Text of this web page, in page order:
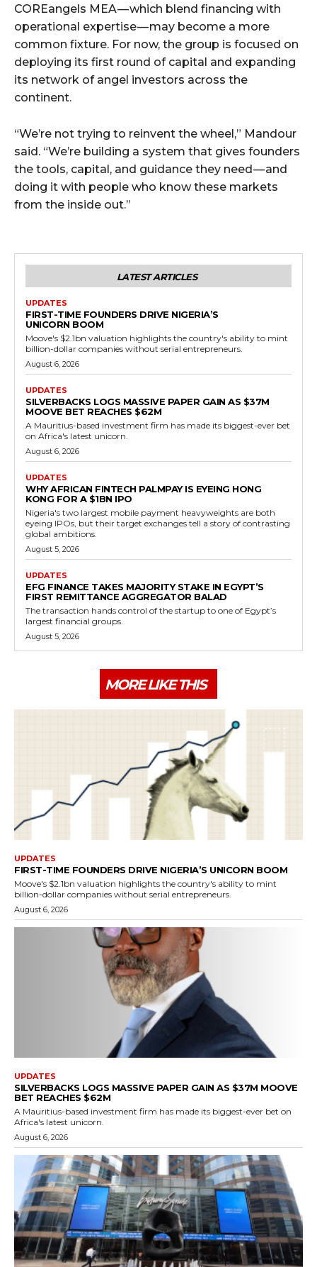
COREangels MEA — which blend financing with
operational expertise — may become a more
common fixture. For now, the group is focused on
deploying its first round of capital and expanding
its network of angel investors across the
continent.
“We’re not trying to reinvent the wheel,” Mandour
said. “We’re building a system that gives founders
the tools, capital, and guidance they need — and
doing it with people who know these markets
from the inside out.”
LATEST ARTICLES
UPDATES
FIRST-TIME FOUNDERS DRIVE NIGERIA’S
UNICORN BOOM
Moove's $2.1bn valuation highlights the country's ability to mint
billion-dollar companies without serial entrepreneurs.
August 6, 2026
UPDATES
SILVERBACKS LOGS MASSIVE PAPER GAIN AS $37M
MOOVE BET REACHES $62M
A Mauritius-based investment firm has made its biggest-ever bet
on Africa's latest unicorn.
August 6, 2026
UPDATES
WHY AFRICAN FINTECH PALMPAY IS EYEING HONG
KONG FOR A $1BN IPO
Nigeria's two largest mobile payment heavyweights are both
eyeing IPOs, but their target exchanges tell a story of contrasting
global ambitions.
August 5, 2026
UPDATES
EFG FINANCE TAKES MAJORITY STAKE IN EGYPT’S
FIRST REMITTANCE AGGREGATOR BALAD
The transaction hands control of the startup to one of Egypt’s
largest financial groups.
August 5, 2026
MORE LIKE THIS
UPDATES
FIRST-TIME FOUNDERS DRIVE NIGERIA’S UNICORN BOOM
Moove's $2.1bn valuation highlights the country's ability to mint
billion-dollar companies without serial entrepreneurs.
August 6, 2026
UPDATES
SILVERBACKS LOGS MASSIVE PAPER GAIN AS $37M MOOVE
BET REACHES $62M
A Mauritius-based investment firm has made its biggest-ever bet on
Africa's latest unicorn.
August 6, 2026